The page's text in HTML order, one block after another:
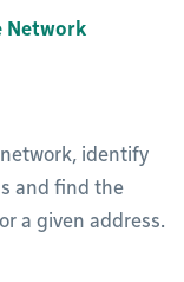
Network
identify
and find the
a given address.